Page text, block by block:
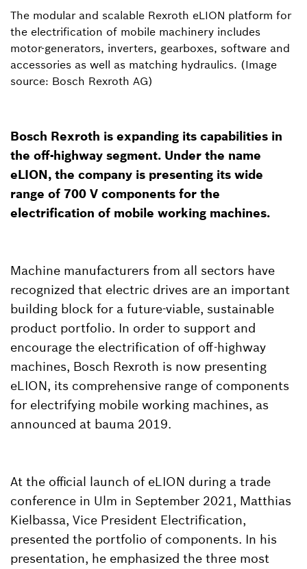
The modular and scalable Rexroth eLION platform for
the electrification of mobile machinery includes
motor-generators, inverters, gearboxes, software and
accessories as well as matching hydraulics. (Image
source: Bosch Rexroth AG)
Bosch Rexroth is expanding its capabilities in
the off-highway segment. Under the name
eLION, the company is presenting its wide
range of 700 V components for the
electrification of mobile working machines.
Machine manufacturers from all sectors have
recognized that electric drives are an important
building block for a future-viable, sustainable
product portfolio. In order to support and
encourage the electrification of off-highway
machines, Bosch Rexroth is now presenting
eLION, its comprehensive range of components
for electrifying mobile working machines, as
announced at bauma 2019.
At the official launch of eLION during a trade
conference in Ulm in September 2021, Matthias
Kielbassa, Vice President Electrification,
presented the portfolio of components. In his
presentation, he emphasized the three most